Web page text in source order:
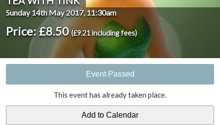
Sunday 14th May 2017, 11:30am
Price: £8.50(£9.21 including fees)
Event Passed
This event has already taken place.